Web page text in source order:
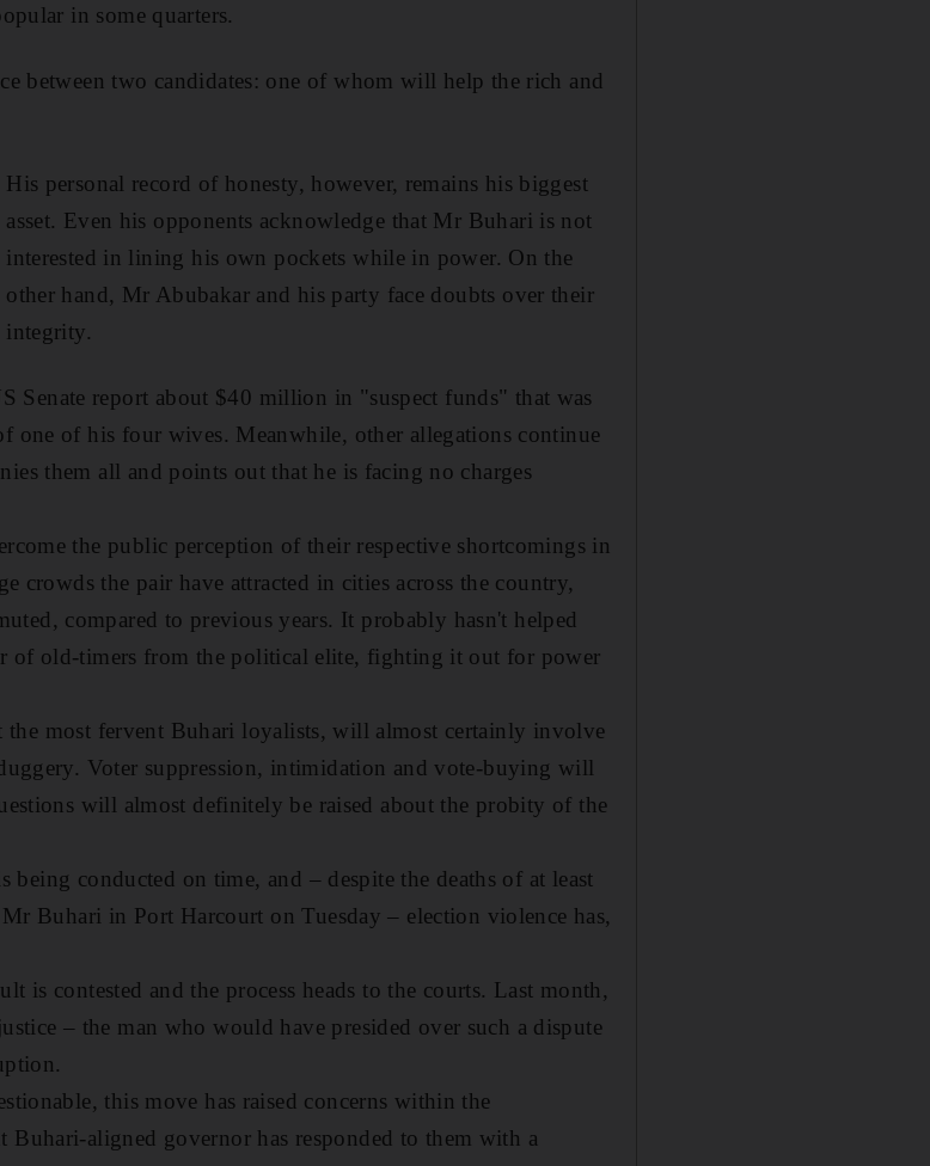
in some quarters.
between two candidates: one of whom will help the rich and
His personal record of honesty, however, remains his biggest
asset. Even his opponents acknowledge that Mr Buhari is not
interested in lining his own pockets while in power. On the
other hand, Mr Abubakar and his party face doubts over their
integrity.
Senate report about $40 million in "suspect funds" that was
one of his four wives. Meanwhile, other allegations continue
them all and points out that he is facing no charges
the public perception of their respective shortcomings in
crowds the pair have attracted in cities across the country,
compared to previous years. It probably hasn't helped
of old-timers from the political elite, fighting it out for power
most fervent Buhari loyalists, will almost certainly involve
Voter suppression, intimidation and vote-buying will
will almost definitely be raised about the probity of the
conducted on time, and – despite the deaths of at least
Buhari in Port Harcourt on Tuesday – election violence has,
is contested and the process heads to the courts. Last month,
– the man who would have presided over such a dispute
this move has raised concerns within the
aligned governor has responded to them with a